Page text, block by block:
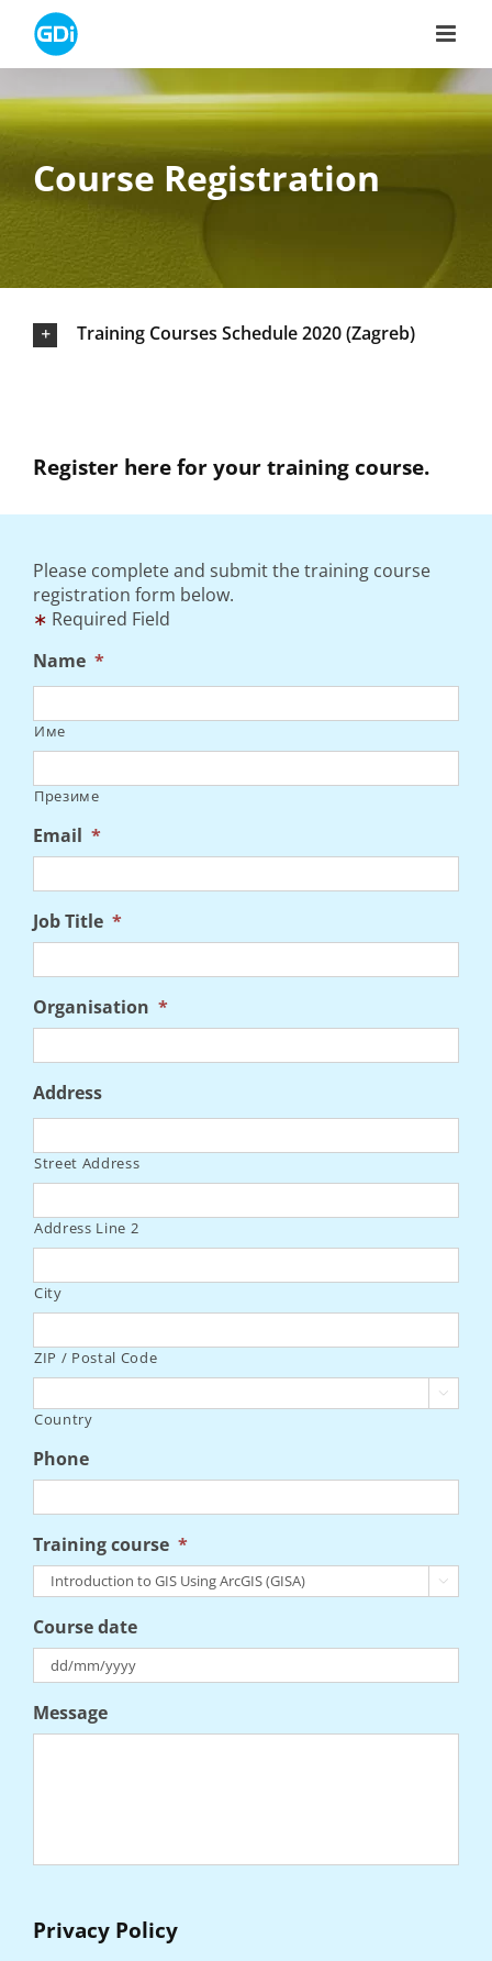
content
Course Registration
Training Courses Schedule 2020 (Zagreb)
Register here for your training course.
Please complete and submit the training course
registration form below.
∗ Required Field
Name *
Име
Презиме
Email *
Job Title *
Organisation *
Address
Street Address
Address Line 2
City
ZIP / Postal Code

Country
Phone
Training course *

Course date
slash
MM
Message
Privacy Policy